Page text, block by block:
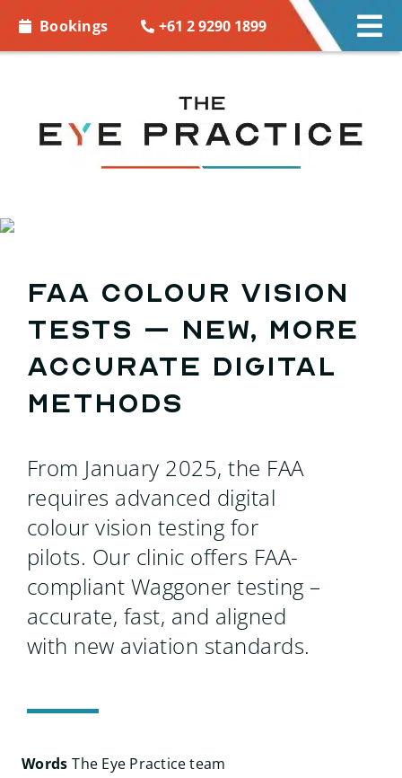
Bookings +61 2 9290 1899
EYE WEAR
MORE INFO
BOOKINGS
Search
FAA colour vision
tests – new, more
accurate digital
methods
From January 2025, the FAA
requires advanced digital
colour vision testing for
pilots. Our clinic offers FAA-
compliant Waggoner testing –
accurate, fast, and aligned
with new aviation standards.
Words The Eye Practice team